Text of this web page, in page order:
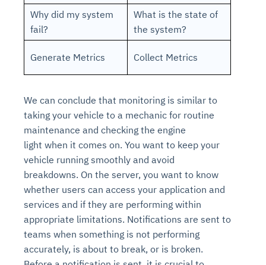
Why did my system
fail?
What is the state of
the system?
Generate Metrics Collect Metrics
We can conclude that monitoring is similar to
taking your vehicle to a mechanic for routine
maintenance and checking the engine
light when it comes on. You want to keep your
vehicle running smoothly and avoid
breakdowns. On the server, you want to know
whether users can access your application and
services and if they are performing within
appropriate limitations. Notifications are sent to
teams when something is not performing
accurately, is about to break, or is broken.